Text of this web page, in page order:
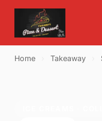
Home Takeaway